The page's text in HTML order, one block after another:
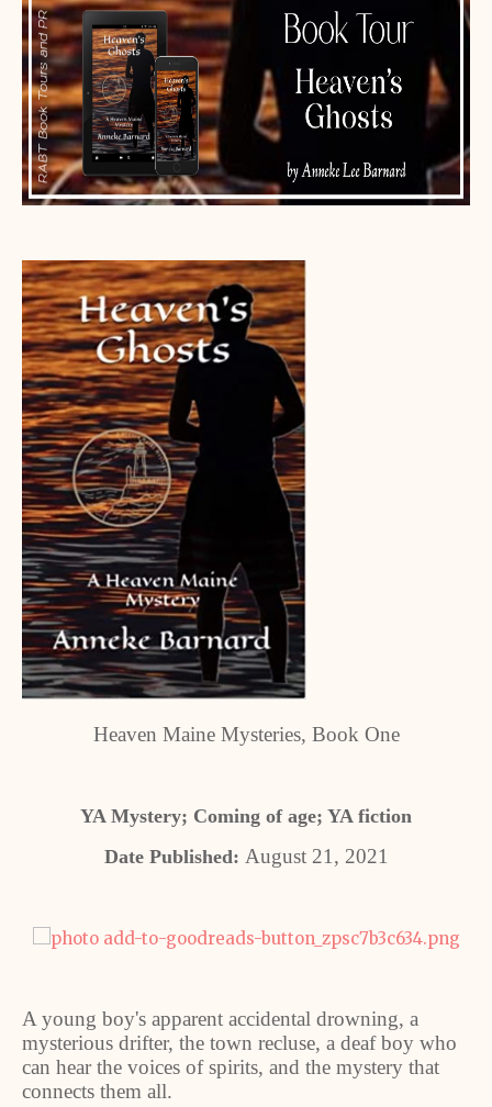
Heaven Maine Mysteries, Book One
YA Mystery; Coming of age; YA fiction
Date Published: August 21, 2021
A young boy's apparent accidental drowning, a
mysterious drifter, the town recluse, a deaf boy who
can hear the voices of spirits, and the mystery that
connects them all.